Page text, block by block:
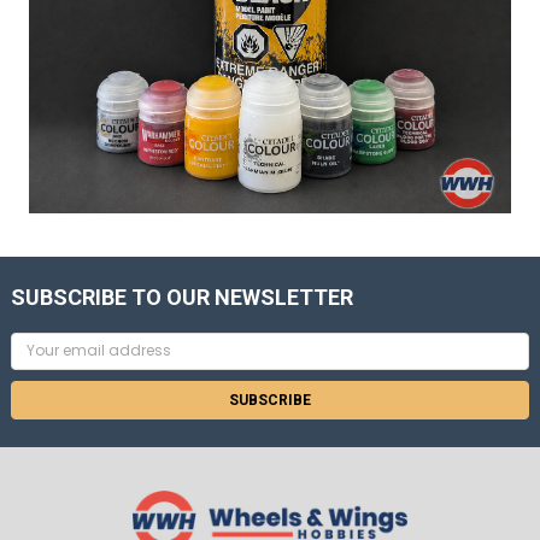
SUBSCRIBE TO OUR NEWSLETTER
Email
Address